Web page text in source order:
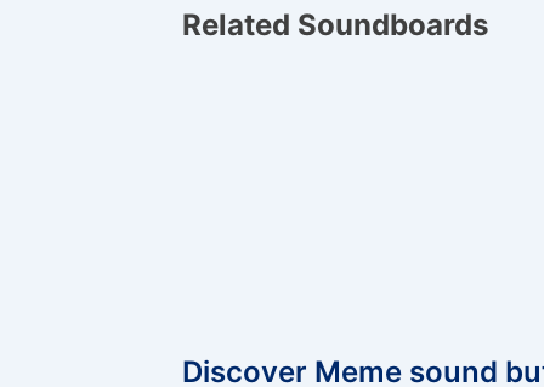
Related Soundboards
Discover Meme sound